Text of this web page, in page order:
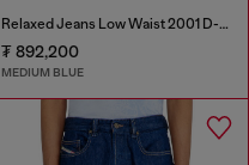
Relaxed Jeans Low Waist 2001 D-Macro
₮ 892,200
MEDIUM BLUE